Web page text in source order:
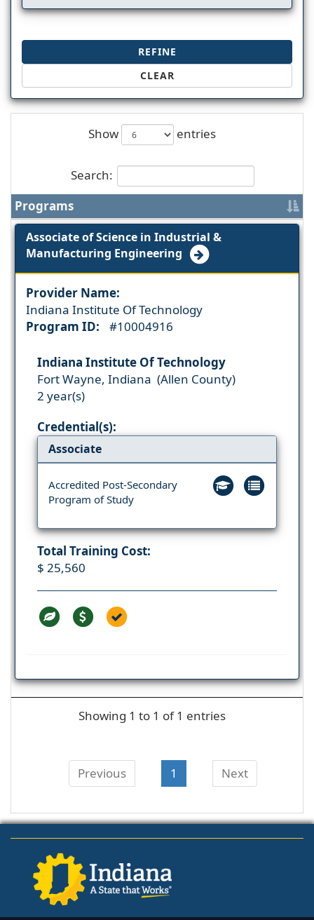
REFINE
CLEAR
Show entries
Search:
Programs
Associate of Science in Industrial &
Manufacturing Engineering
Provider Name:
Indiana Institute Of Technology
Program ID:
#10004916
Indiana Institute Of Technology
Fort Wayne, Indiana (Allen County)
2 year(s)
Credential(s):
Associate
Accredited Post-Secondary
Program of Study
Total Training Cost:
$ 25,560
Showing 1 to 1 of 1 entries
Previous 1 Next